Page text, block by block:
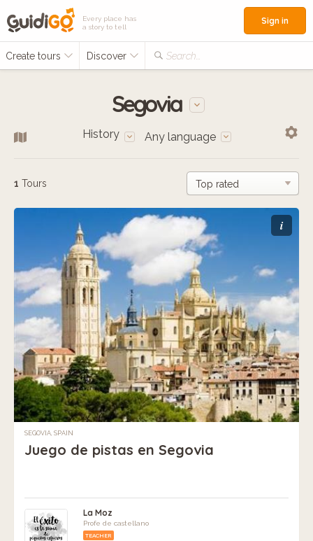
Every place has
a story to tell
Create tours Discover Search...
Sign in
Segovia
History Any language
1 Tours
i
SEGOVIA, SPAIN
Juego de pistas en Segovia
La Moz
Profe de castellano
TEACHER